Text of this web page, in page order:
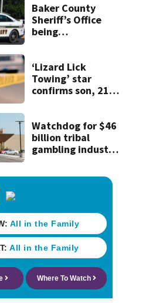
Baker County
Sheriff’s Office
being
Department of
Law Enforcement
‘Lizard Lick
Towing’ star
confirms son, 21,
Watchdog for $46
billion tribal
gambling industry